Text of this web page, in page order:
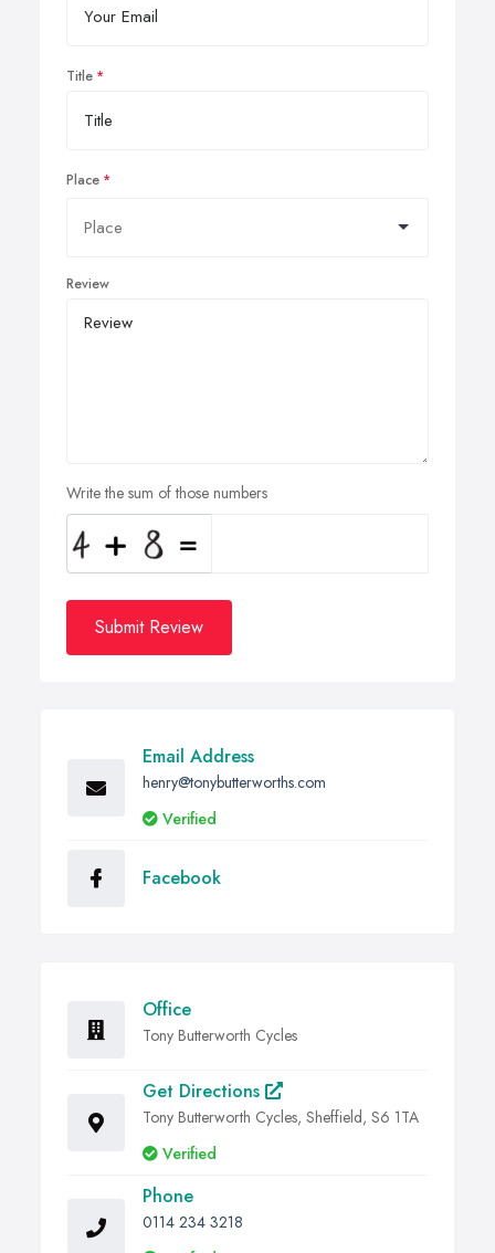
Title
Place
Review
Write the sum of those numbers
Submit Review
Email Address
henry@tonybutterworths.com
Verified
Facebook
Office
Tony Butterworth Cycles
Get Directions
Tony Butterworth Cycles, Sheffield, S6 1TA
Verified
Phone
0114 234 3218